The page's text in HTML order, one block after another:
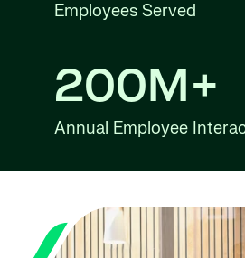
Employees Served
200M+
Annual Employee